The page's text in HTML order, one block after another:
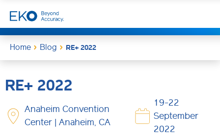
Home Blog RE+ 2022
RE+ 2022
Anaheim Convention
Center | Anaheim, CA
19-22
September
2022